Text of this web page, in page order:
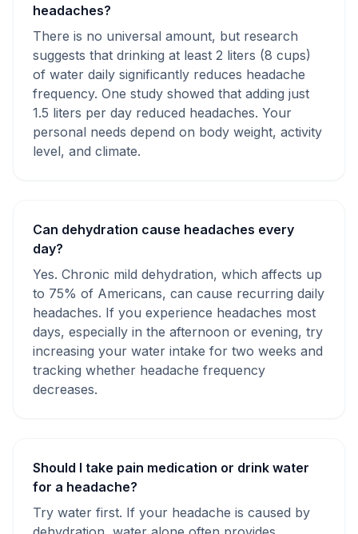
headaches?
There is no universal amount, but research
suggests that drinking at least 2 liters (8 cups)
of water daily significantly reduces headache
frequency. One study showed that adding just
1.5 liters per day reduced headaches. Your
personal needs depend on body weight, activity
level, and climate.
Can dehydration cause headaches every
day?
Yes. Chronic mild dehydration, which affects up
to 75% of Americans, can cause recurring daily
headaches. If you experience headaches most
days, especially in the afternoon or evening, try
increasing your water intake for two weeks and
tracking whether headache frequency
decreases.
Should I take pain medication or drink water
for a headache?
Try water first. If your headache is caused by